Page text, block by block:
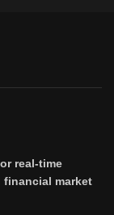
real-time
market